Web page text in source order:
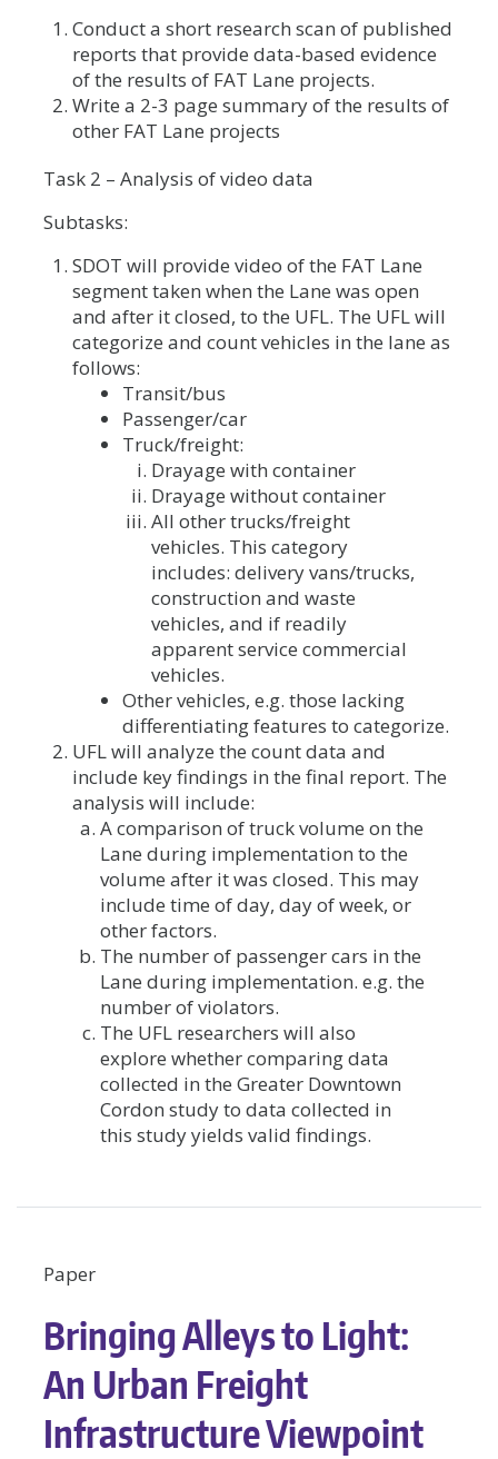
Conduct a short research scan of published
reports that provide data-based evidence
of the results of FAT Lane projects.
Write a 2-3 page summary of the results of
other FAT Lane projects
Task 2 – Analysis of video data
Subtasks:
SDOT will provide video of the FAT Lane
segment taken when the Lane was open
and after it closed, to the UFL. The UFL will
categorize and count vehicles in the lane as
follows:
Transit/bus
Passenger/car
Truck/freight:
Drayage with container
Drayage without container
All other trucks/freight
vehicles. This category
includes: delivery vans/trucks,
construction and waste
vehicles, and if readily
apparent service commercial
vehicles.
Other vehicles, e.g. those lacking
differentiating features to categorize.
UFL will analyze the count data and
include key findings in the final report. The
analysis will include:
A comparison of truck volume on the
Lane during implementation to the
volume after it was closed. This may
include time of day, day of week, or
other factors.
The number of passenger cars in the
Lane during implementation. e.g. the
number of violators.
The UFL researchers will also
explore whether comparing data
collected in the Greater Downtown
Cordon study to data collected in
this study yields valid findings.
Paper
Bringing Alleys to Light:
An Urban Freight
Infrastructure Viewpoint